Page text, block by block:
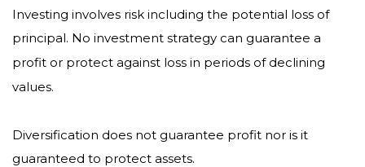
Investing involves risk including the potential loss of
principal. No investment strategy can guarantee a
profit or protect against loss in periods of declining
values.
Diversification does not guarantee profit nor is it
guaranteed to protect assets.